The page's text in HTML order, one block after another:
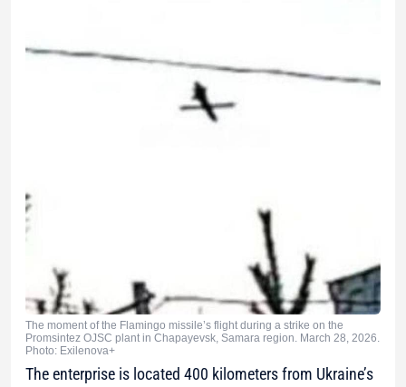
The moment of the Flamingo missile’s flight during a strike on the
Promsintez OJSC plant in Chapayevsk, Samara region. March 28, 2026.
Photo: Exilenova+
The enterprise is located 400 kilometers from Ukraine’s